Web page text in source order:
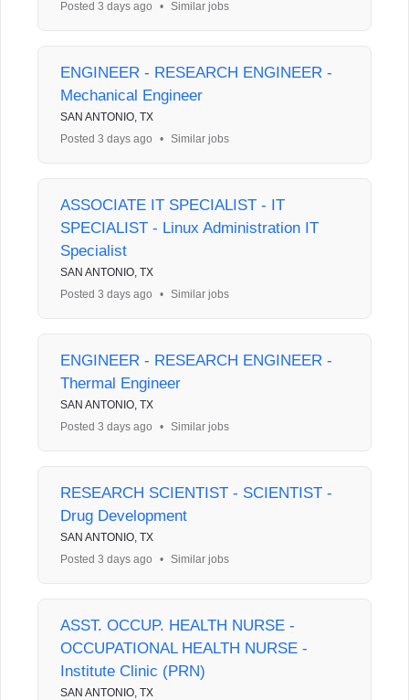
Posted 3 days ago • Similar jobs
ENGINEER - RESEARCH ENGINEER -
Mechanical Engineer
SAN ANTONIO, TX
Posted 3 days ago
• Similar jobs
ASSOCIATE IT SPECIALIST - IT
SPECIALIST - Linux Administration IT
Specialist
SAN ANTONIO, TX
Posted 3 days ago
• Similar jobs
ENGINEER - RESEARCH ENGINEER -
Thermal Engineer
SAN ANTONIO, TX
Posted 3 days ago
• Similar jobs
RESEARCH SCIENTIST - SCIENTIST -
Drug Development
SAN ANTONIO, TX
Posted 3 days ago
• Similar jobs
ASST. OCCUP. HEALTH NURSE -
OCCUPATIONAL HEALTH NURSE -
Institute Clinic (PRN)
SAN ANTONIO, TX